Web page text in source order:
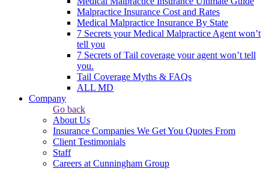
Malpractice Insurance Cost and Rates
Medical Malpractice Insurance By State
7 Secrets your Medical Malpractice Agent won’t
tell you
7 Secrets of Tail coverage your agent won’t tell
you.
Tail Coverage Myths & FAQs
ALL MD
Company
Go back
About Us
Insurance Companies We Get You Quotes From
Client Testimonials
Staff
Careers at Cunningham Group